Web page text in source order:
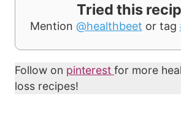
Tried this
Mention @healthbeet or tag
Follow on pinterest for more
loss recipes!